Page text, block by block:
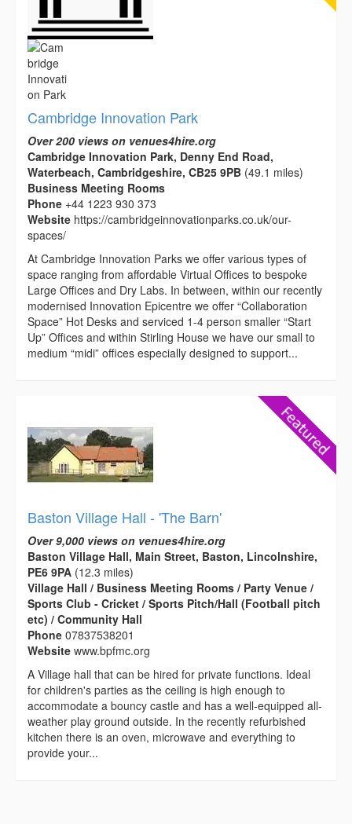
Cambridge Innovation Park
Over 200 views on venues4hire.org
Cambridge Innovation Park, Denny End Road,
Waterbeach, Cambridgeshire, CB25 9PB (49.1 miles)
Business Meeting Rooms
Phone +44 1223 930 373
Website https://cambridgeinnovationparks.co.uk/our-
spaces/
At Cambridge Innovation Parks we offer various types of
space ranging from affordable Virtual Offices to bespoke
Large Offices and Dry Labs. In between, within our recently
modernised Innovation Epicentre we offer “Collaboration
Space” Hot Desks and serviced 1-4 person smaller “Start
Up” Offices and within Stirling House we have our small to
medium “midi” offices especially designed to support...
Baston Village Hall - 'The Barn'
Over 9,000 views on venues4hire.org
Baston Village Hall, Main Street, Baston, Lincolnshire,
PE6 9PA (12.3 miles)
Village Hall / Business Meeting Rooms / Party Venue /
Sports Club - Cricket / Sports Pitch/Hall (Football pitch
etc) / Community Hall
Phone 07837538201
Website www.bpfmc.org
A Village hall that can be hired for private functions. Ideal
for children's parties as the ceiling is high enough to
accommodate a bouncy castle and has a well-equipped all-
weather play ground outside. In the recently refurbished
kitchen there is an oven, microwave and everything to
provide your...